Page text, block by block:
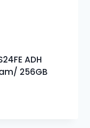
ADH
256GB